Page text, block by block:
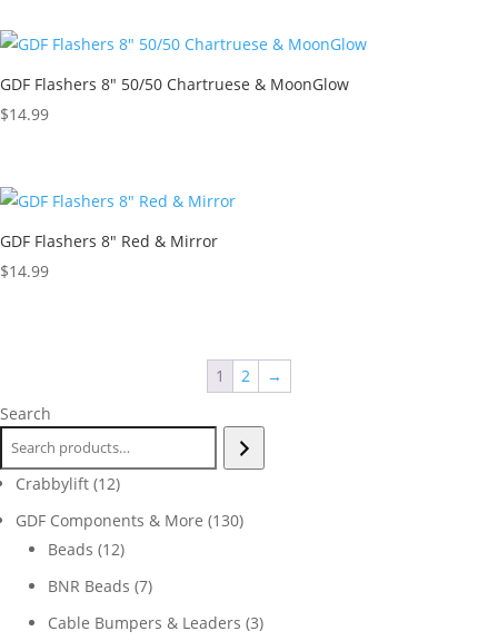
GDF Flashers 8″ 50/50 Chartruese & MoonGlow
$14.99
GDF Flashers 8″ Red & Mirror
$14.99
1 2
→
Search
Crabbylift 1212
products
GDF Components & More 130130
Beads 1212
products
BNR Beads 77
products
Cable Bumpers & Leaders 33